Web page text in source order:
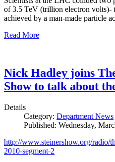
of 3.5 TeV (trillion electron volts)-
achieved by a man-made particle
Read More
Nick Hadley joins
Show to talk about
Details
Category: Department News
Published: Wednesday,
http://www.steinershow.org/radio/
2010-segment-2